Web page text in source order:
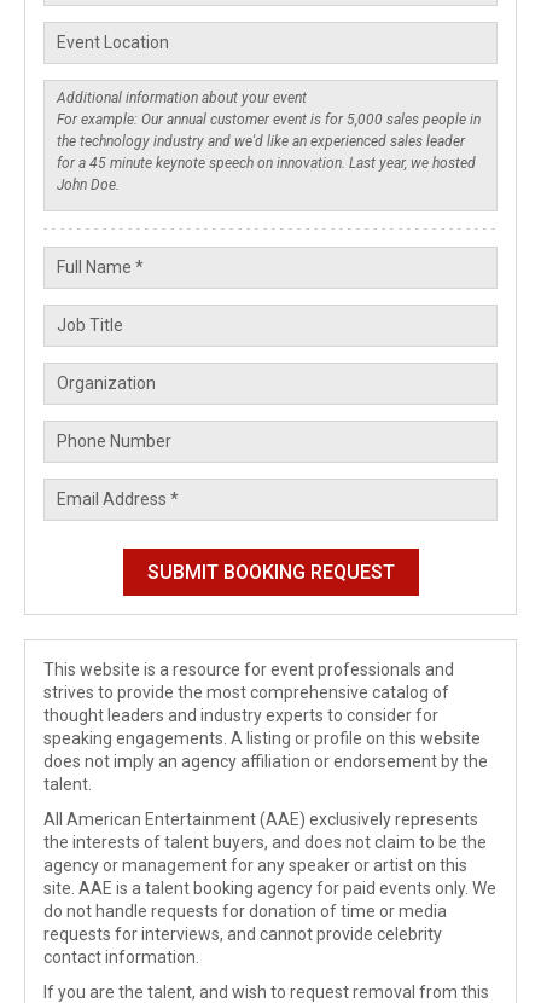
This website is a resource for event professionals and
strives to provide the most comprehensive catalog of
thought leaders and industry experts to consider for
speaking engagements. A listing or profile on this website
does not imply an agency affiliation or endorsement by the
talent.
All American Entertainment (AAE) exclusively represents
the interests of talent buyers, and does not claim to be the
agency or management for any speaker or artist on this
site. AAE is a talent booking agency for paid events only. We
do not handle requests for donation of time or media
requests for interviews, and cannot provide celebrity
contact information.
If you are the talent, and wish to request removal from this